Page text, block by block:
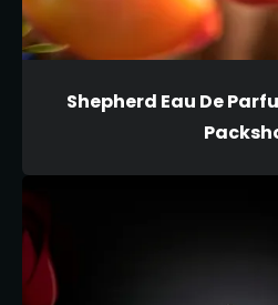
Shepherd Eau De